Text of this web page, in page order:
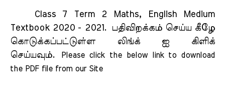
Class 7 Term 2 Maths, English Medium
Textbook 2020 - 2021.
பதிவிறக்கம் செய்ய கீழே
கொடுக்கப்பட்டுள்ள லிங்க் ஐ கிளிக்
செய்யவும்.
Please click the below link to download
the PDF file from our Site